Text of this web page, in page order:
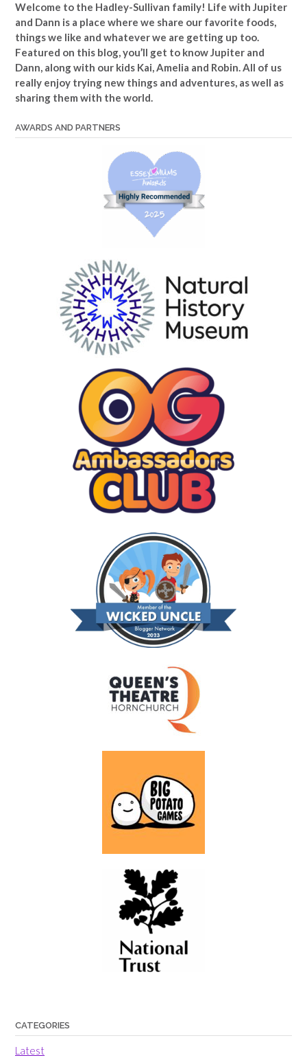
Welcome to the Hadley-Sullivan family! Life with Jupiter
and Dann is a place where we share our favorite foods,
things we like and whatever we are getting up too.
Featured on this blog, you’ll get to know Jupiter and
Dann, along with our kids Kai, Amelia and Robin. All of us
really enjoy trying new things and adventures, as well as
sharing them with the world.
AWARDS AND PARTNERS
CATEGORIES
Latest